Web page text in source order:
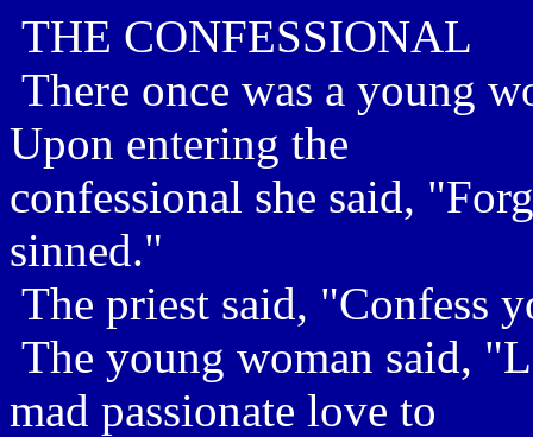
THE CONFESSIONAL
There once was a young
Upon entering the
confessional she said,
sinned."
The priest said, "Confess
The young woman said,
mad passionate love to